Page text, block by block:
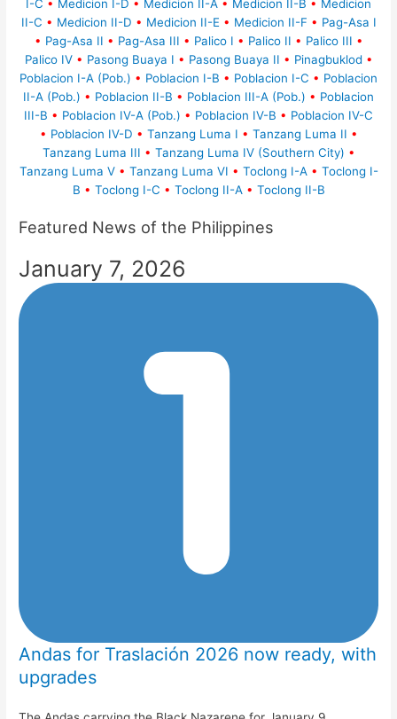
I-C • Medicion I-D • Medicion II-A • Medicion II-B • Medicion
II-C • Medicion II-D • Medicion II-E • Medicion II-F • Pag-Asa I
• Pag-Asa II • Pag-Asa III • Palico I • Palico II • Palico III •
Palico IV • Pasong Buaya I • Pasong Buaya II • Pinagbuklod •
Poblacion I-A (Pob.) • Poblacion I-B • Poblacion I-C • Poblacion
II-A (Pob.) • Poblacion II-B • Poblacion III-A (Pob.) • Poblacion
III-B • Poblacion IV-A (Pob.) • Poblacion IV-B • Poblacion IV-C
• Poblacion IV-D • Tanzang Luma I • Tanzang Luma II •
Tanzang Luma III • Tanzang Luma IV (Southern City) •
Tanzang Luma V • Tanzang Luma VI • Toclong I-A • Toclong I-
B • Toclong I-C • Toclong II-A • Toclong II-B
Featured News of the Philippines
January 7, 2026
Andas for Traslación 2026 now ready, with
upgrades